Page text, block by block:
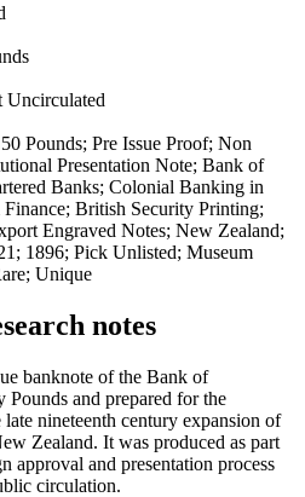
Pounds; Pre Issue Proof; Non
Presentation Note; Bank of
Banks; Colonial Banking in
British Security Printing;
Engraved Notes; New Zealand;
1896; Pick Unlisted; Museum
Unique
notes
banknote of the Bank of
Pounds and prepared for the
nineteenth century expansion of
Zealand. It was produced as part
approval and presentation process
circulation.